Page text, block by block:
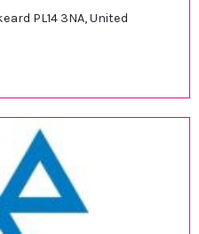
PL14 3NA, United